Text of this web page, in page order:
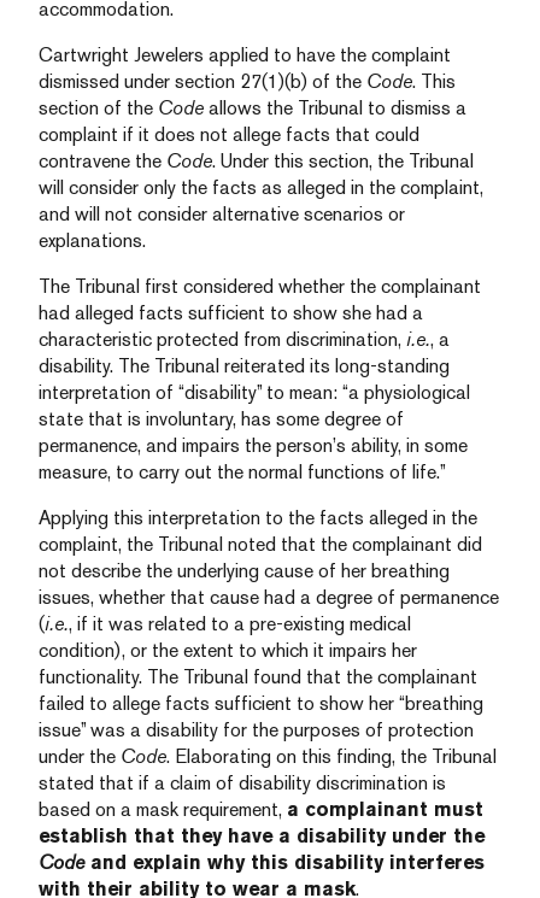
accommodation.
Cartwright Jewelers applied to have the complaint
dismissed under section 27(1)(b) of the Code. This
section of the Code allows the Tribunal to dismiss a
complaint if it does not allege facts that could
contravene the Code. Under this section, the Tribunal
will consider only the facts as alleged in the complaint,
and will not consider alternative scenarios or
explanations.
The Tribunal first considered whether the complainant
had alleged facts sufficient to show she had a
characteristic protected from discrimination, i.e., a
disability. The Tribunal reiterated its long-standing
interpretation of “disability” to mean: “a physiological
state that is involuntary, has some degree of
permanence, and impairs the person’s ability, in some
measure, to carry out the normal functions of life.”
Applying this interpretation to the facts alleged in the
complaint, the Tribunal noted that the complainant did
not describe the underlying cause of her breathing
issues, whether that cause had a degree of permanence
(i.e., if it was related to a pre-existing medical
condition), or the extent to which it impairs her
functionality. The Tribunal found that the complainant
failed to allege facts sufficient to show her “breathing
issue” was a disability for the purposes of protection
under the Code. Elaborating on this finding, the Tribunal
stated that if a claim of disability discrimination is
based on a mask requirement, a complainant must
establish that they have a disability under the
Codeand explain why this disability interferes
with their ability to wear a mask.